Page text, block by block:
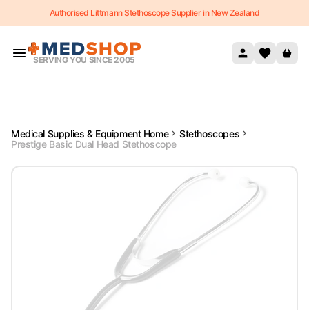
Skip to content
Authorised Littmann Stethoscope Supplier in New Zealand
SERVING YOU SINCE 2005
Medical Supplies & Equipment Home
Stethoscopes
Prestige Basic Dual Head Stethoscope